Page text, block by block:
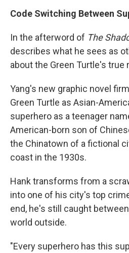
Code Switching Between
In the afterword of The
describes what he sees as
about the Green Turtle's true
Yang's new graphic novel
Green Turtle as Asian-
superhero as a teenager
American-born son of
the Chinatown of a fictional
coast in the 1930s.
Hank transforms from a
into one of his city's top
end, he's still caught
world outside.
"Every superhero has this